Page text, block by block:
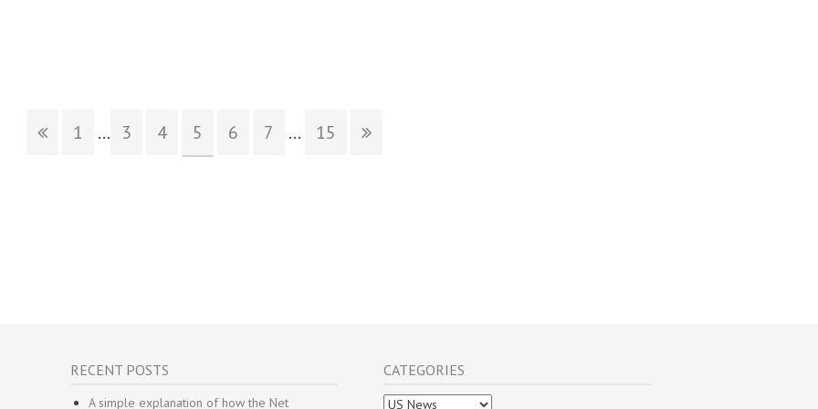
1 ... 3 4 5 6 7 ... 15
RECENT POSTS
A simple explanation of how the Net
CATEGORIES
Categories